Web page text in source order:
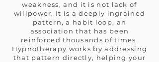
weakness, and it is not lack of
willpower. It is a deeply ingrained
pattern, a habit loop, an
association that has been
reinforced thousands of times.
Hypnotherapy works by addressing
that pattern directly, helping your